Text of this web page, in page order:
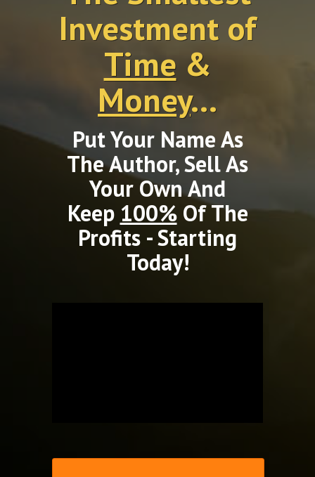
Investment of
Time&
Money...
Put Your Name As
The Author, Sell As
Your Own And
Keep 100%Of The
Profits - Starting
Today!